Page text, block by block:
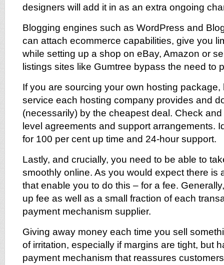
designers will add it in as an extra ongoing
Blogging engines such as WordPress and
can attach ecommerce capabilities, give you
while setting up a shop on eBay, Amazon or
listings sites like Gumtree bypass the need to
If you are sourcing your own hosting package,
service each hosting company provides and
(necessarily) by the cheapest deal. Check
level agreements and support arrangements.
for 100 per cent up time and 24-hour support.
Lastly, and crucially, you need to be able to
smoothly online. As you would expect there is
that enable you to do this – for a fee.
up fee as well as a small fraction of each
payment mechanism supplier.
Giving away money each time you sell
of irritation, especially if margins are tight, but
payment mechanism that reassures